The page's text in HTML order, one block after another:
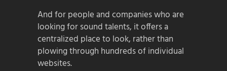
And for people and companies who are
looking for sound talents, it offers a
centralized place to look, rather than
plowing through hundreds of individual
websites.